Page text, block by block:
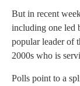
But in recent
including one led
popular leader of
2000s who is
Polls point to a